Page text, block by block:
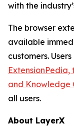
with the
The browser
available
customers.
ExtensionPedia,
and Knowledge
all users.
About LayerX